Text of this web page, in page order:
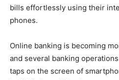
bills effortlessly using their
phones.
Online banking is becoming
and several banking
taps on the screen of